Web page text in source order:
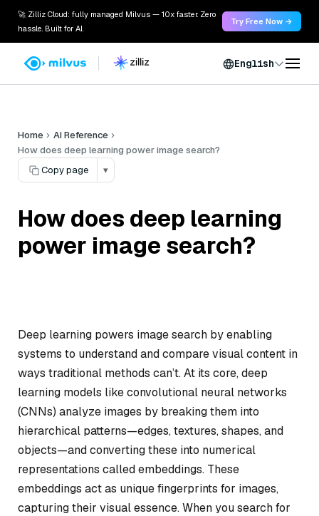
🚀 Zilliz Cloud: fully managed Milvus — 10x faster. Zero
hassle. Built for AI.
Try Free Now →
English
Home
AI Reference
How does deep learning power image search?
Copy page
▾
How does deep learning
power image search?
Deep learning powers image search by enabling
systems to understand and compare visual content in
ways traditional methods can’t. At its core, deep
learning models like convolutional neural networks
(CNNs) analyze images by breaking them into
hierarchical patterns—edges, textures, shapes, and
objects—and converting these into numerical
representations called embeddings. These
embeddings act as unique fingerprints for images,
capturing their visual essence. When you search for